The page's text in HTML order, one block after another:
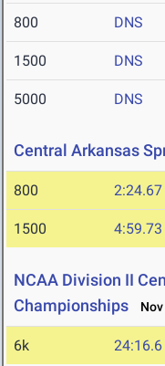
800 DNS
1500 DNS
5000 DNS
Central Arkansas
800 2:24.67
1500 4:59.73
NCAA Division II
Championships
Nov
6k 24:16.6